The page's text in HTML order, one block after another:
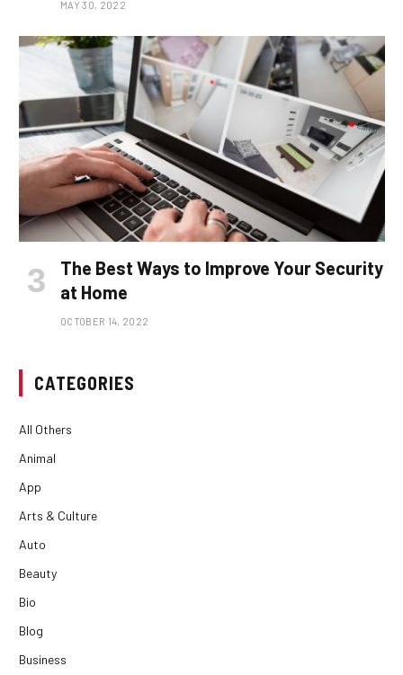
MAY 30, 2022
The Best Ways to Improve Your Security
at Home
OCTOBER 14, 2022
CATEGORIES
All Others
Animal
App
Arts & Culture
Auto
Beauty
Bio
Blog
Business